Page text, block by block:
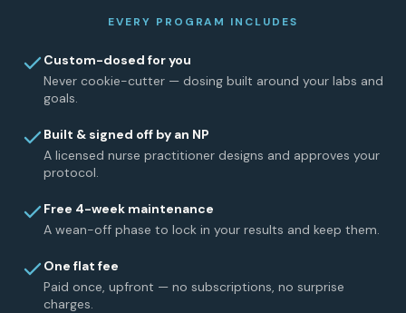
EVERY PROGRAM INCLUDES
Custom-dosed for you
Never cookie-cutter — dosing built around your labs and
goals.
Built & signed off by an NP
A licensed nurse practitioner designs and approves your
protocol.
Free 4-week maintenance
A wean-off phase to lock in your results and keep them.
One flat fee
Paid once, upfront — no subscriptions, no surprise
charges.